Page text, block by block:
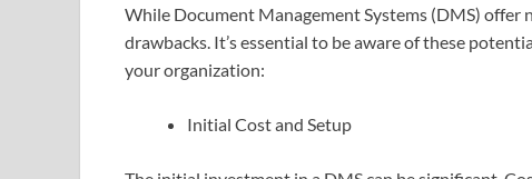
While Document Management Systems (DMS)
drawbacks. It’s essential to be aware of these
your organization:
Initial Cost and Setup